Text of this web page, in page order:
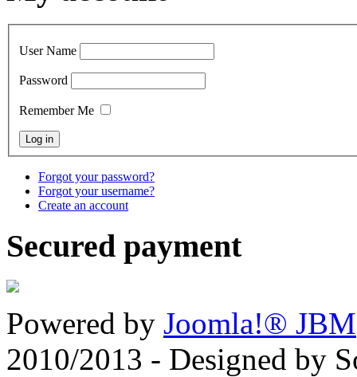
User Name
Password
Remember Me
Forgot your password?
Forgot your username?
Create an account
Secured payment
Powered by Joomla!® JBM
2010/2013 - Designed by